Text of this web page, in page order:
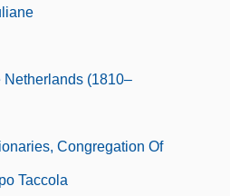
Netherlands (1810–
Congregation Of
Taccola